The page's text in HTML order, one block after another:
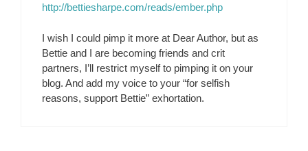
http://bettiesharpe.com/reads/ember.php
I wish I could pimp it more at Dear Author, but as
Bettie and I are becoming friends and crit
partners, I’ll restrict myself to pimping it on your
blog. And add my voice to your “for selfish
reasons, support Bettie” exhortation.